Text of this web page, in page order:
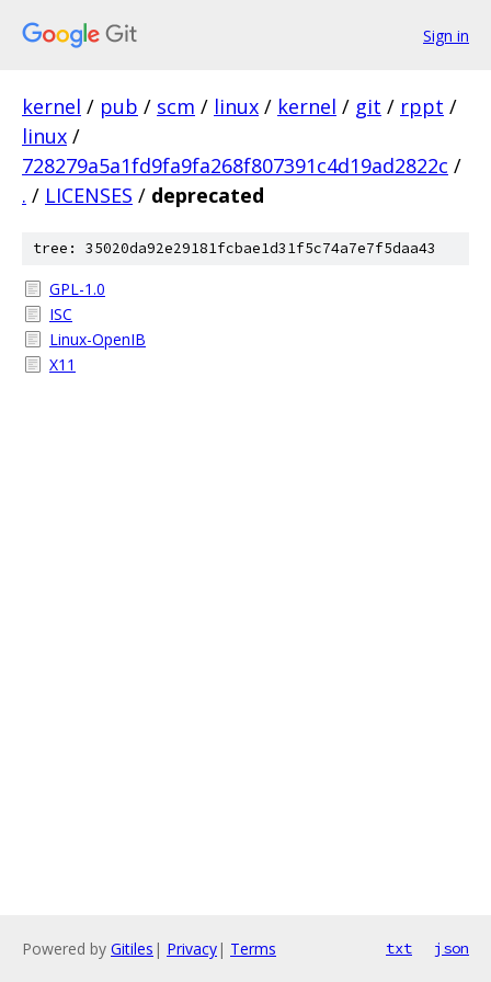
Sign in
kernel / pub / scm / linux / kernel / git / rppt /
linux /
728279a5a1fd9fa9fa268f807391c4d19ad2822c /
. / LICENSES / deprecated
tree: 35020da92e29181fcbae1d31f5c74a7e7f5daa43
GPL-1.0
ISC
Linux-OpenIB
X11
Powered by Gitiles | Privacy| Terms txt json